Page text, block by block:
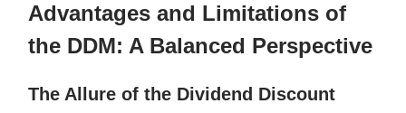
Advantages and Limitations of
the DDM: A Balanced Perspective
The Allure of the Dividend Discount